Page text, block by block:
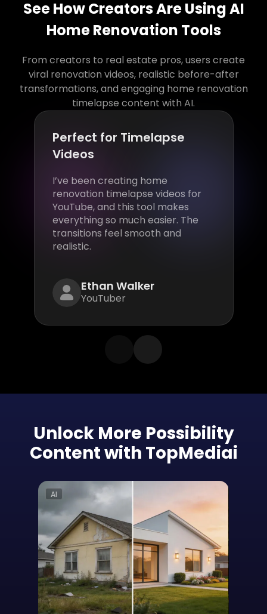
See How Creators Are Using AI
Home Renovation Tools
From creators to real estate pros, users create
viral renovation videos, realistic before-after
transformations, and engaging home renovation
timelapse content with AI.
Perfect for Timelapse
Videos
I’ve been creating home
renovation timelapse videos for
YouTube, and this tool makes
everything so much easier. The
transitions feel smooth and
realistic.
Ethan Walker
YouTuber
Unlock More Possibility
Content with TopMediai
AI